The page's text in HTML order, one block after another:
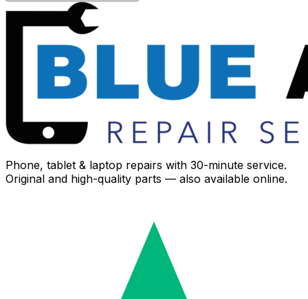
Phone, tablet & laptop repairs with 30-minute service.
Original and high-quality parts — also available online.